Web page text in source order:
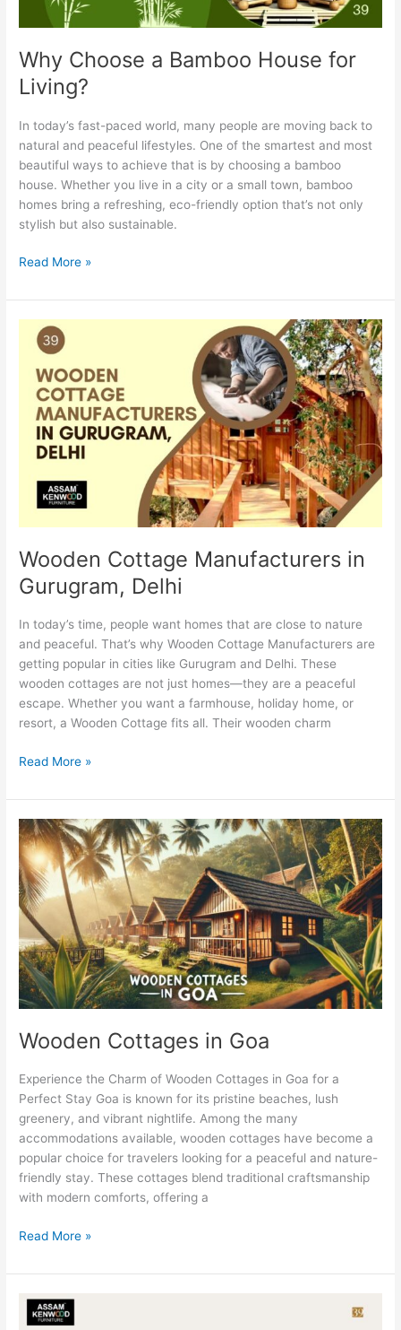
Why Choose a Bamboo House for
Living?
In today’s fast-paced world, many people are moving back to
natural and peaceful lifestyles. One of the smartest and most
beautiful ways to achieve that is by choosing a bamboo
house. Whether you live in a city or a small town, bamboo
homes bring a refreshing, eco-friendly option that’s not only
stylish but also sustainable.
Read More »
Wooden Cottage Manufacturers in
Gurugram, Delhi
In today’s time, people want homes that are close to nature
and peaceful. That’s why Wooden Cottage Manufacturers are
getting popular in cities like Gurugram and Delhi. These
wooden cottages are not just homes—they are a peaceful
escape. Whether you want a farmhouse, holiday home, or
resort, a Wooden Cottage fits all. Their wooden charm
Wooden
Cottage
Manufacturers
Gurugram,
Delhi
Read More »
Wooden Cottages in Goa
Experience the Charm of Wooden Cottages in Goa for a
Perfect Stay Goa is known for its pristine beaches, lush
greenery, and vibrant nightlife. Among the many
accommodations available, wooden cottages have become a
popular choice for travelers looking for a peaceful and nature-
friendly stay. These cottages blend traditional craftsmanship
with modern comforts, offering a
Wooden
Cottages
in
Goa
Read More »
Beautiful
Cane